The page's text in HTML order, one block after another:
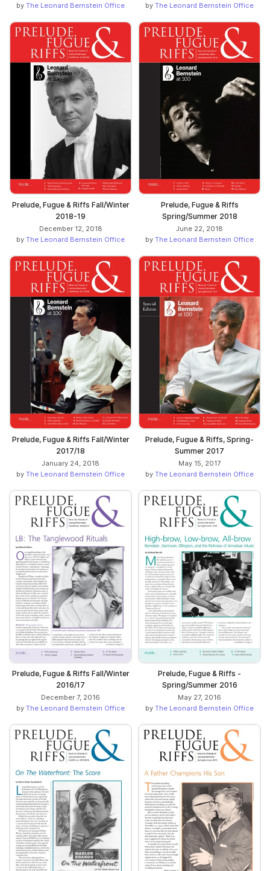
by The Leonard Bernstein Office
by The Leonard Bernstein Office
Prelude, Fugue & Riffs Fall/Winter
2018-19
December 12, 2018
by The Leonard Bernstein Office
Prelude, Fugue & Riffs
Spring/Summer 2018
June 22, 2018
by The Leonard Bernstein Office
Prelude, Fugue & Riffs Fall/Winter
2017/18
January 24, 2018
by The Leonard Bernstein Office
Prelude, Fugue & Riffs, Spring-
Summer 2017
May 15, 2017
by The Leonard Bernstein Office
Prelude, Fugue & Riffs Fall/Winter
2016/17
December 7, 2016
by The Leonard Bernstein Office
Prelude, Fugue & Riffs -
Spring/Summer 2016
May 27, 2016
by The Leonard Bernstein Office